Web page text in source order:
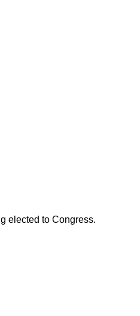
elected to Congress.